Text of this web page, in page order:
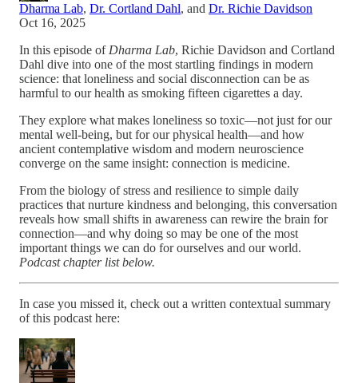
Dharma Lab, Dr. Cortland Dahl, and Dr. Richie Davidson
Oct 16, 2025
In this episode of Dharma Lab, Richie Davidson and Cortland
Dahl dive into one of the most startling findings in modern
science: that loneliness and social disconnection can be as
harmful to our health as smoking fifteen cigarettes a day.
They explore what makes loneliness so toxic—not just for our
mental well-being, but for our physical health—and how
ancient contemplative wisdom and modern neuroscience
converge on the same insight: connection is medicine.
From the biology of stress and resilience to simple daily
practices that nurture kindness and belonging, this conversation
reveals how small shifts in awareness can rewire the brain for
connection—and why doing so may be one of the most
important things we can do for ourselves and our world.
Podcast chapter list below.
In case you missed it, check out a written contextual summary
of this podcast here: